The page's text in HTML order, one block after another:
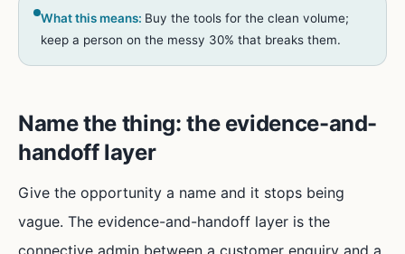
What this means: Buy the tools for the clean volume;
keep a person on the messy 30% that breaks them.
Name the thing: the evidence-and-
handoff layer
Give the opportunity a name and it stops being
vague. The evidence-and-handoff layer is the
connective admin between a customer enquiry and a